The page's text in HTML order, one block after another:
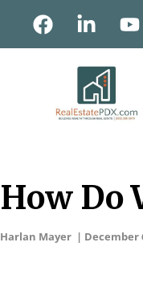
How Do
Harlan Mayer | December